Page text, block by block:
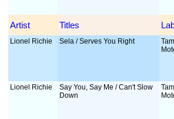
Artist Titles
Lionel Richie Sela / Serves You Right
Lionel Richie
Say You, Say Me / Can't Slow
Down